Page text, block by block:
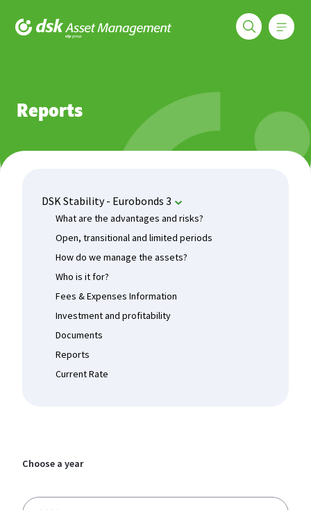
Reports
DSK Stability - Eurobonds 3
What are the advantages and risks?
Open, transitional and limited periods
How do we manage the assets?
Who is it for?
Fees & Expenses Information
Investment and profitability
Documents
Reports
Current Rate
Choose a year